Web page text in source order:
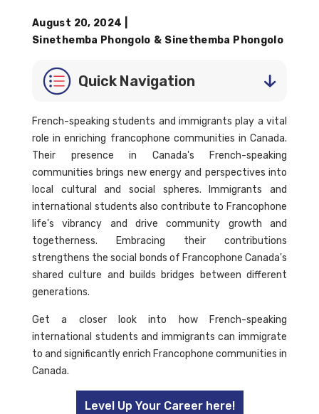
August 20, 2024
Sinethemba Phongolo & Sinethemba Phongolo
Quick Navigation
French-speaking students and immigrants play a vital
role in enriching francophone communities in Canada.
Their presence in Canada's French-speaking
communities brings new energy and perspectives into
local cultural and social spheres. Immigrants and
international students also contribute to Francophone
life's vibrancy and drive community growth and
togetherness. Embracing their contributions
strengthens the social bonds of Francophone Canada's
shared culture and builds bridges between different
generations.
Get a closer look into how French-speaking
international students and immigrants can immigrate
to and significantly enrich Francophone communities in
Canada.
Level Up Your Career here!